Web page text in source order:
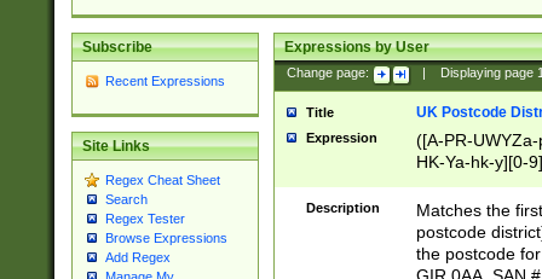
Subscribe
Recent Expressions
Site Links
Regex Cheat Sheet
Search
Regex Tester
Browse Expressions
Add Regex
Expressions by User
Change page: Displaying page
Title UK Postcode
Expression
([A-PR-
HK-Ya-hk-y][0-
[A-HJKS-UWa-
Description
Matches the
postcode
the postcode